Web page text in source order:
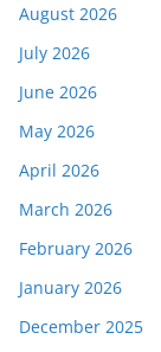
August 2026
July 2026
June 2026
May 2026
April 2026
March 2026
February 2026
January 2026
December 2025